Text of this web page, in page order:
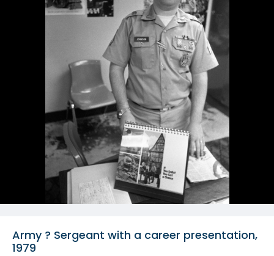
Army ? Sergeant with a career presentation,
1979